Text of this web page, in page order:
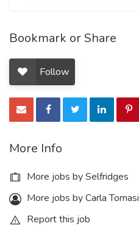
Bookmark or Share
Follow
More Info
More jobs by Selfridges
More jobs by Carla Tomasi
Report this job